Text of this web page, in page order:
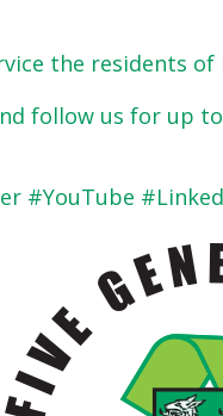
the residents of
follow us for up
#YouTube